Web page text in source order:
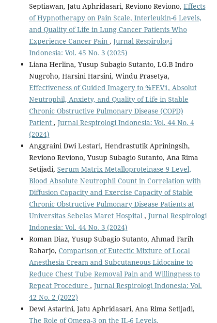
Septiawan, Jatu Aphridasari, Reviono Reviono, Effects
of Hypnotherapy on Pain Scale, Interleukin-6 Levels,
and Quality of Life in Lung Cancer Patients Who
Experience Cancer Pain , Jurnal Respirologi
Indonesia: Vol. 45 No. 3 (2025)
Liana Herlina, Yusup Subagio Sutanto, I.G.B Indro
Nugroho, Harsini Harsini, Windu Prasetya,
Effectiveness of Guided Imagery to %FEV1, Absolut
Neutrophil, Anxiety, and Quality of Life in Stable
Chronic Obstructive Pulmonary Disease (COPD)
Patient , Jurnal Respirologi Indonesia: Vol. 44 No. 4
(2024)
Anggraini Dwi Lestari, Hendrastutik Apriningsih,
Reviono Reviono, Yusup Subagio Sutanto, Ana Rima
Setijadi, Serum Matrix Metalloproteinase 9 Level,
Blood Absolute Neutrophil Count in Correlation with
Diffusion Capacity and Exercise Capacity of Stable
Chronic Obstructive Pulmonary Disease Patients at
Universitas Sebelas Maret Hospital , Jurnal Respirologi
Indonesia: Vol. 44 No. 3 (2024)
Roman Diaz, Yusup Subagio Sutanto, Ahmad Farih
Raharjo, Comparison of Eutectic Mixture of Local
Anesthesia Cream and Subcutaneous Lidocaine to
Reduce Chest Tube Removal Pain and Willingness to
Repeat Procedure , Jurnal Respirologi Indonesia: Vol.
42 No. 2 (2022)
Dewi Astarini, Jatu Aphridasari, Ana Rima Setijadi,
The Role of Omega-3 on the IL-6 Levels,